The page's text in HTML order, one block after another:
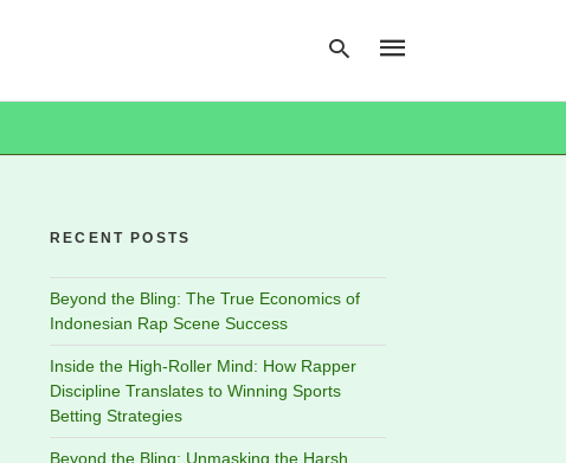
RECENT POSTS
Beyond the Bling: The True Economics of
Indonesian Rap Scene Success
Inside the High-Roller Mind: How Rapper
Discipline Translates to Winning Sports
Betting Strategies
Beyond the Bling: Unmasking the Harsh